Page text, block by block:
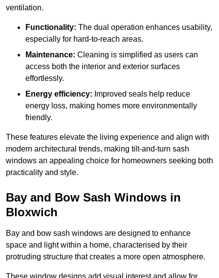
ventilation.
Functionality: The dual operation enhances usability,
especially for hard-to-reach areas.
Maintenance: Cleaning is simplified as users can
access both the interior and exterior surfaces
effortlessly.
Energy efficiency: Improved seals help reduce
energy loss, making homes more environmentally
friendly.
These features elevate the living experience and align with
modern architectural trends, making tilt-and-turn sash
windows an appealing choice for homeowners seeking both
practicality and style.
Bay and Bow Sash Windows in
Bloxwich
Bay and bow sash windows are designed to enhance
space and light within a home, characterised by their
protruding structure that creates a more open atmosphere.
These window designs add visual interest and allow for